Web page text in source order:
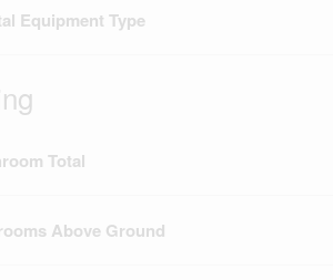
Equipment Type
Total
Above Ground